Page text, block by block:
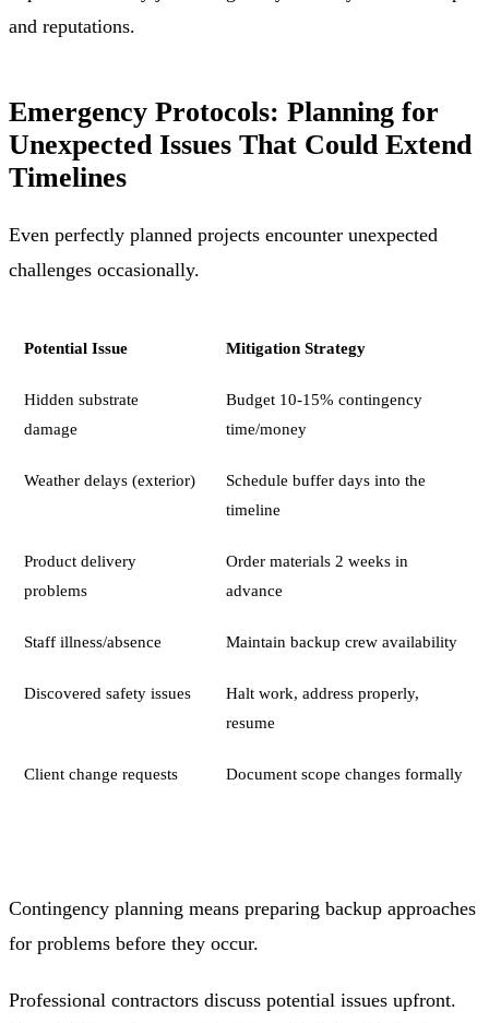
and reputations.
Emergency Protocols: Planning for
Unexpected Issues That Could Extend
Timelines
Even perfectly planned projects encounter unexpected
challenges occasionally.
Potential Issue Mitigation Strategy
Hidden substrate
damage
Budget 10-15% contingency
time/money
Weather delays (exterior)
Schedule buffer days into the
timeline
Product delivery
problems
Order materials 2 weeks in
advance
Staff illness/absence Maintain backup crew availability
Discovered safety issues
Halt work, address properly,
resume
Client change requests Document scope changes formally
Contingency planning means preparing backup approaches
for problems before they occur.
Professional contractors discuss potential issues upfront.